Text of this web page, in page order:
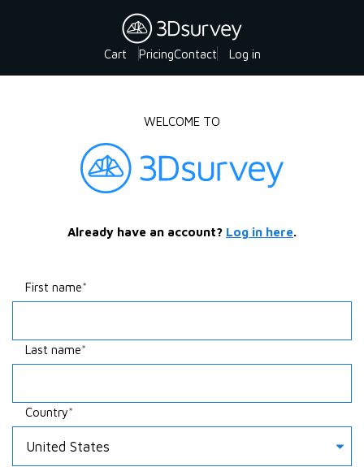
Cart PricingContact Log in
WELCOME TO
Already have an account? Log in here.
First name
Last name
Country